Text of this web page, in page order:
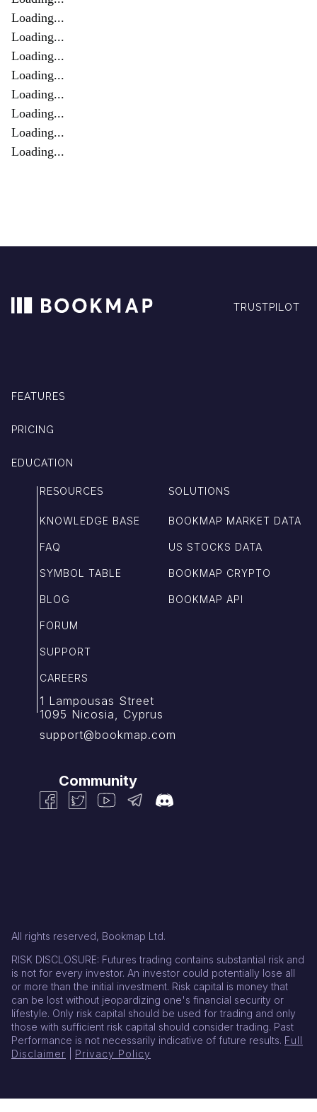
Loading...
Loading...
Loading...
Loading...
Loading...
Loading...
Loading...
Loading...
TRUSTPILOT
FEATURES
PRICING
EDUCATION
RESOURCES
KNOWLEDGE BASE
FAQ
SYMBOL TABLE
BLOG
FORUM
SUPPORT
CAREERS
SOLUTIONS
BOOKMAP MARKET DATA
US STOCKS DATA
BOOKMAP CRYPTO
BOOKMAP API
1 Lampousas Street
1095 Nicosia, Cyprus
support@bookmap.com
Community
All rights reserved, Bookmap Ltd.
RISK DISCLOSURE: Futures trading contains substantial risk and
is not for every investor. An investor could potentially lose all
or more than the initial investment. Risk capital is money that
can be lost without jeopardizing one's financial security or
lifestyle. Only risk capital should be used for trading and only
those with sufficient risk capital should consider trading. Past
Performance is not necessarily indicative of future results. Full
Disclaimer
Privacy Policy